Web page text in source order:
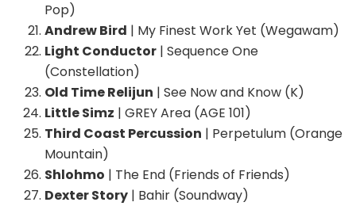
Pop)
Andrew Bird | My Finest Work Yet (Wegawam)
Light Conductor | Sequence One
(Constellation)
Old Time Relijun | See Now and Know (K)
Little Simz | GREY Area (AGE 101)
Third Coast Percussion | Perpetulum (Orange
Mountain)
Shlohmo | The End (Friends of Friends)
Dexter Story | Bahir (Soundway)